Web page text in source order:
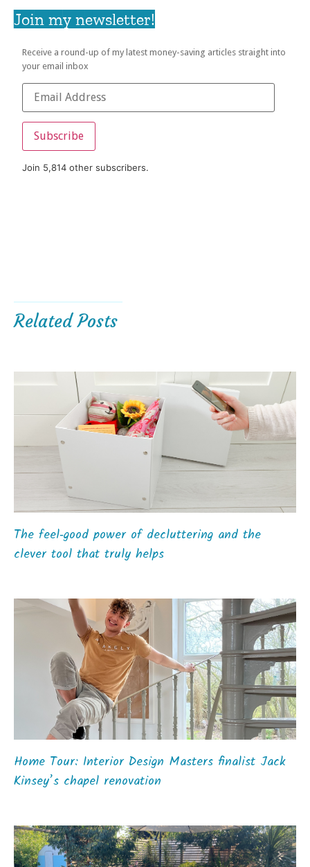
Join my newsletter!
Receive a round-up of my latest money-saving articles straight into
your email inbox
Subscribe
Join 5,814 other subscribers.
Related Posts
The feel‑good power of decluttering and the
clever tool that truly helps
Home Tour: Interior Design Masters finalist Jack
Kinsey’s chapel renovation